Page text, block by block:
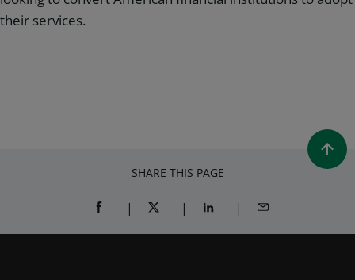
their services.
SHARE THIS PAGE
SHARE ON FACEBOOK (OPENS A NEW WINDOW)
SHARE ON TWITTER (OPENS A NEW
SHARE ON LINKEDIN
SHARE BY EMAIL